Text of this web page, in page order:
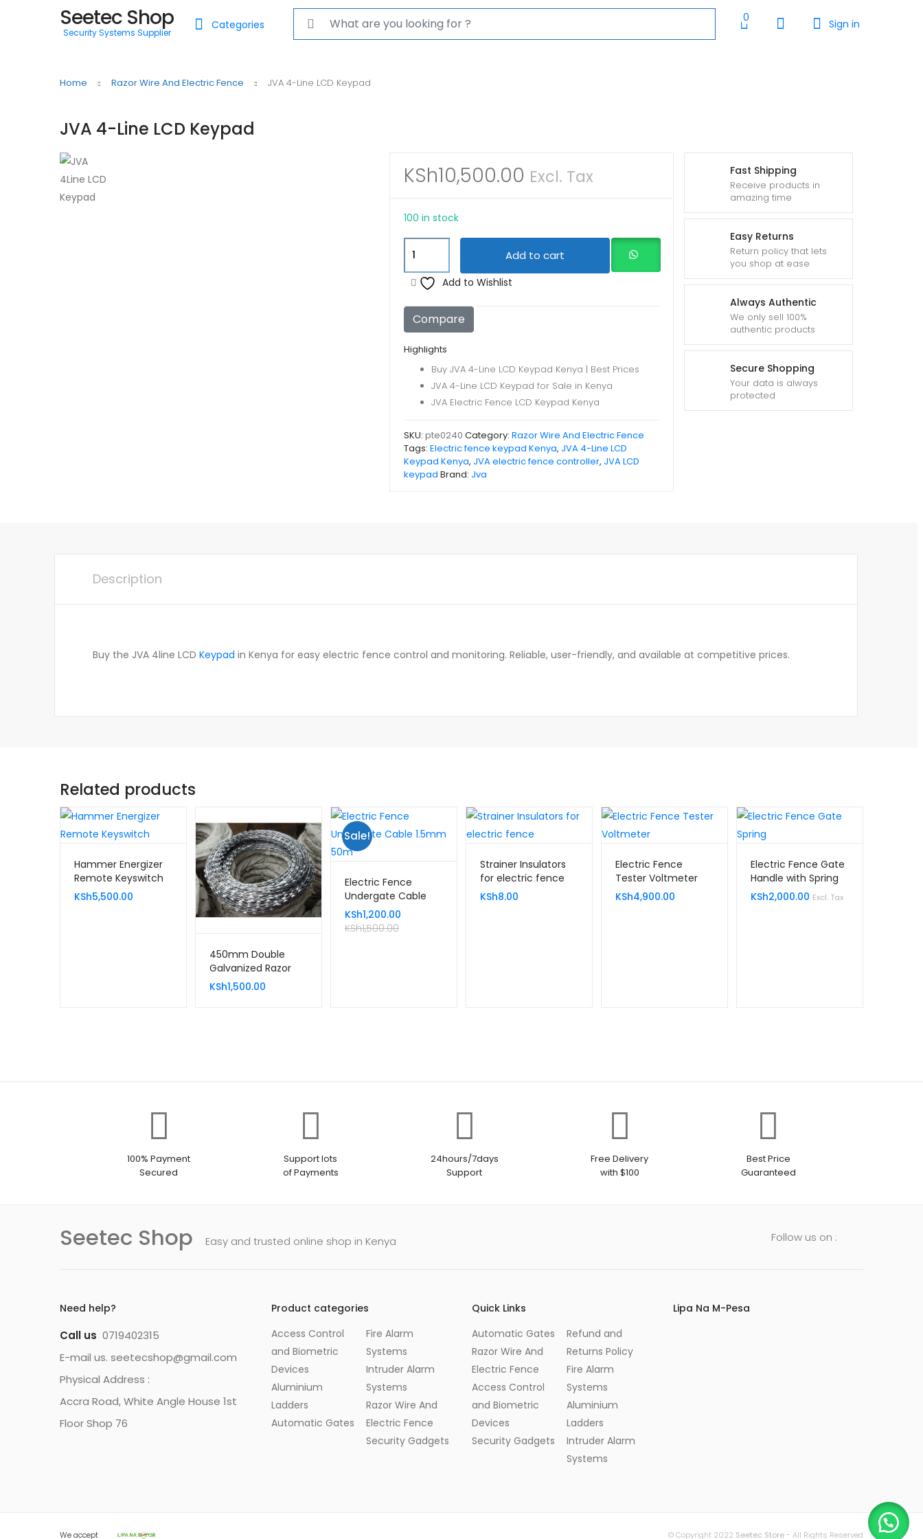
Seetec Shop
Security Systems Supplier
Categories
Search for: 0 Sign in
Home Razor Wire And Electric Fence JVA 4-Line LCD Keypad
JVA 4-Line LCD Keypad
Fast Shipping
Receive products in
amazing time
Easy Returns
Return policy that lets
you shop at ease
Always Authentic
We only sell 100%
authentic products
Secure Shopping
Your data is always
protected
KSh10,500.00 Excl. Tax
100 in stock
Line
Keypad
quantity
Add to cart
Add to Wishlist
Compare
Highlights
Buy JVA 4-Line LCD Keypad Kenya | Best Prices
JVA 4-Line LCD Keypad for Sale in Kenya
JVA Electric Fence LCD Keypad Kenya
SKU: pte0240 Category: Razor Wire And Electric Fence
Tags: Electric fence keypad Kenya, JVA 4-Line LCD
Keypad Kenya, JVA electric fence controller, JVA LCD
keypad Brand: Jva
Description
Buy the JVA 4line LCD Keypad in Kenya for easy electric fence control and monitoring. Reliable, user-friendly, and available at competitive prices.
Related products
Hammer Energizer
Remote Keyswitch
KSh5,500.00
450mm Double
Galvanized Razor
Wire 10 Meters
KSh1,500.00
Sale!
Electric Fence
Undergate Cable
1.5mm 50m
KSh1,200.00
KSh1,500.00
Strainer Insulators
for electric fence
KSh8.00
Electric Fence
Tester Voltmeter
KSh4,900.00
Electric Fence Gate
Handle with Spring
Kenya
KSh2,000.00 Excl. Tax
100% Payment
Secured
Support lots
of Payments
24hours/7days
Support
Free Delivery
with $100
Best Price
Guaranteed
Seetec Shop Easy and trusted online shop in Kenya Follow us on :
Need help?
Call us 0719402315
E-mail us. seetecshop@gmail.com
Physical Address :
Accra Road, White Angle House 1st
Floor Shop 76
Product categories
Access Control
and Biometric
Devices
Aluminium
Ladders
Automatic Gates
Fire Alarm
Systems
Intruder Alarm
Systems
Razor Wire And
Electric Fence
Security Gadgets
Quick Links
Automatic Gates
Razor Wire And
Electric Fence
Access Control
and Biometric
Devices
Security Gadgets
Refund and
Returns Policy
Fire Alarm
Systems
Aluminium
Ladders
Intruder Alarm
Systems
Lipa Na M-Pesa
We accept © Copyright 2022 Seetec Store- All Rights Reserved